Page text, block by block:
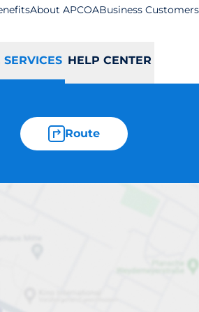
About APCOABusiness Customers
HELP CENTER
Route